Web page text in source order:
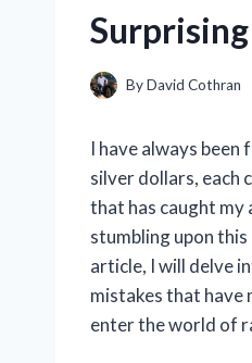
ByDavid Cothran
I have always
silver dollars, each
that has caught
stumbling upon
article, I will delve
mistakes that have
enter the world of